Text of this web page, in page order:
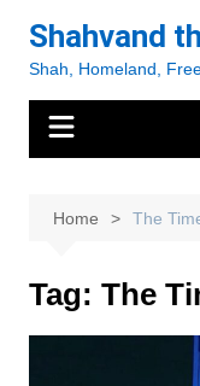
content
Shahvand
Shah, Homeland,
Home The
Tag: The